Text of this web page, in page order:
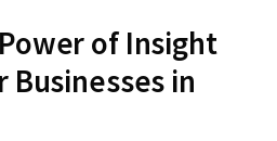
of Insight
in